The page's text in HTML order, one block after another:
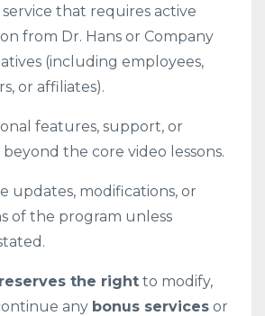
that requires active
from Dr. Hans or Company
(including employees,
or affiliates).
features, support, or
the core video lessons.
updates, modifications, or
of the program unless
reserves the right to modify,
any bonus services or